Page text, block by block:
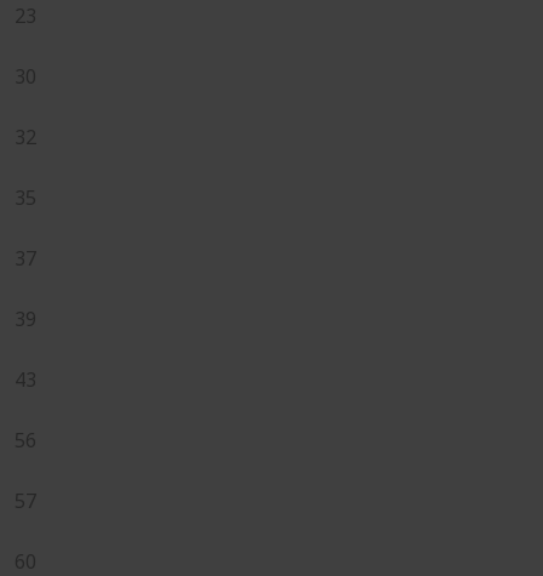
23
30
32
35
37
39
43
56
57
60